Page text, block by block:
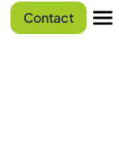
Contact